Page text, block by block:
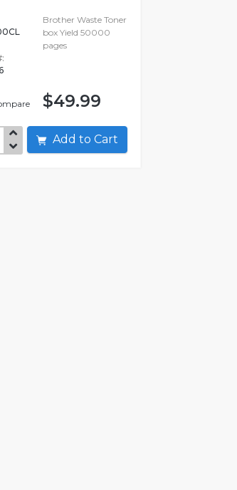
Brother Waste Toner
box Yield 50000
pages
$49.99
Add to Cart